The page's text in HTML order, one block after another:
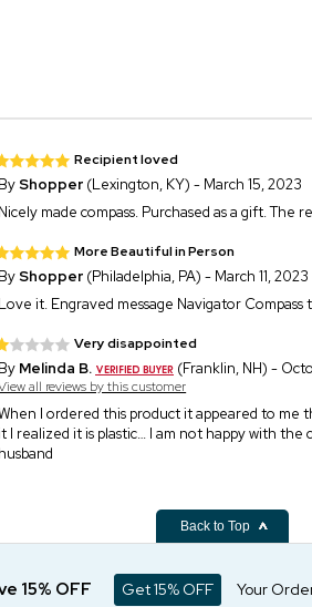
Recipient loved
ByShopper (Lexington, KY) - March 15, 2023
Nicely made compass. Purchased as a gift. The
More Beautiful in Person
ByShopper (Philadelphia, PA) - March 11, 2023
Love it. Engraved message Navigator
Very disappointed
By Melinda B. (Franklin, NH) -
all reviews by this customer
I ordered this product it appeared to me
I realized it is plastic… I am not happy with
husband
Back to Top
15% OFF Get 15% OFF Your